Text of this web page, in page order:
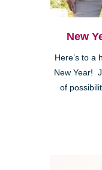
New
Here’s to a
New Year!
of